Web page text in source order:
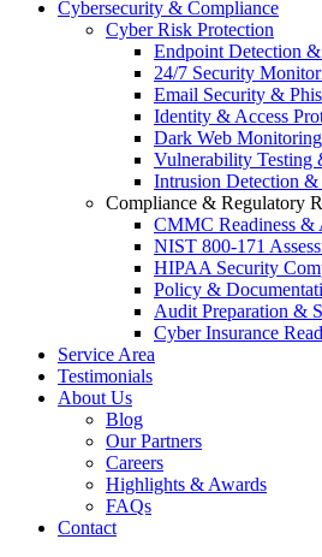
Cybersecurity & Compliance
Cyber Risk Protection
Endpoint Detection
24/7 Security
Email Security &
Identity & Access
Dark Web Monitoring
Vulnerability Testing
Intrusion Detection &
Compliance & Regulatory
CMMC Readiness &
NIST 800-171
HIPAA Security
Policy &
Audit Preparation &
Cyber Insurance
Service Area
Testimonials
About Us
Blog
Our Partners
Careers
Highlights & Awards
FAQs
Contact